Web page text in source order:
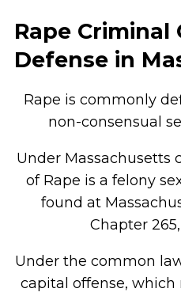
Rape Criminal
Defense in
Rape is commonly
non-consensual
Under Massachusetts
of Rape is a felony
found at
Chapter
Under the common
capital offense,